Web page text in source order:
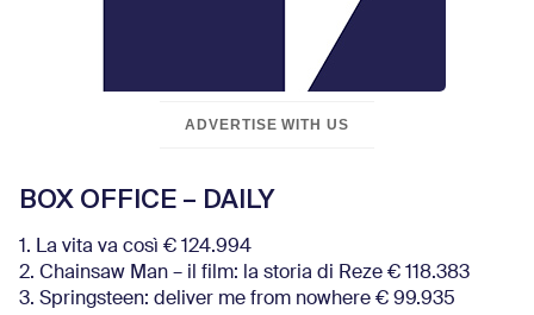
ADVERTISE WITH US
BOX OFFICE – DAILY
1. La vita va così € 124.994
2. Chainsaw Man – il film: la storia di Reze € 118.383
3. Springsteen: deliver me from nowhere € 99.935